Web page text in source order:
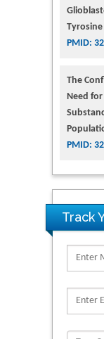
PMID:
The
Need
PMID:
Track